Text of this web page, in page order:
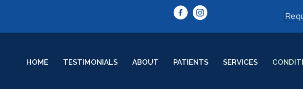
HOME TESTIMONIALS ABOUT PATIENTS SERVICES